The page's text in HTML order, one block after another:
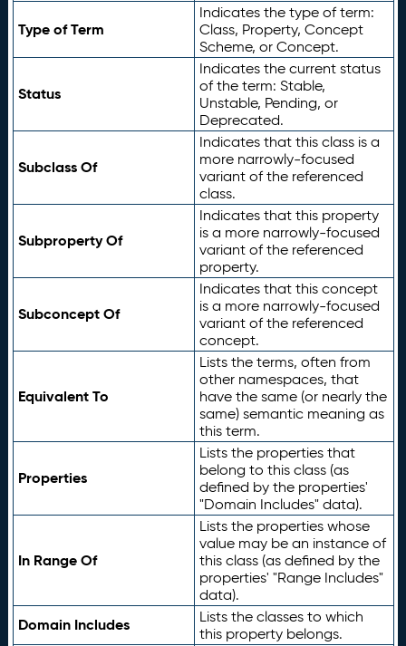
Type of Term
Indicates the type of term:
Class, Property, Concept
Scheme, or Concept.
Status
Indicates the current status
of the term: Stable,
Unstable, Pending, or
Deprecated.
Subclass Of
Indicates that this class is a
more narrowly-focused
variant of the referenced
class.
Subproperty Of
Indicates that this property
is a more narrowly-focused
variant of the referenced
property.
Subconcept Of
Indicates that this concept
is a more narrowly-focused
variant of the referenced
concept.
Equivalent To
Lists the terms, often from
other namespaces, that
have the same (or nearly the
same) semantic meaning as
this term.
Properties
Lists the properties that
belong to this class (as
defined by the properties'
"Domain Includes" data).
In Range Of
Lists the properties whose
value may be an instance of
this class (as defined by the
properties' "Range Includes"
data).
Domain Includes
Lists the classes to which
this property belongs.